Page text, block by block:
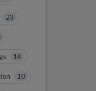
23
14
10